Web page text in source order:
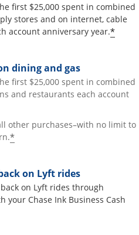
first $25,000 spent in combined
stores and on internet, cable
account anniversary year.*
dining and gas
first $25,000 spent in combined
and restaurants each account
other purchases–with no limit to
*
on Lyft rides
on Lyft rides through
your Chase Ink Business Cash